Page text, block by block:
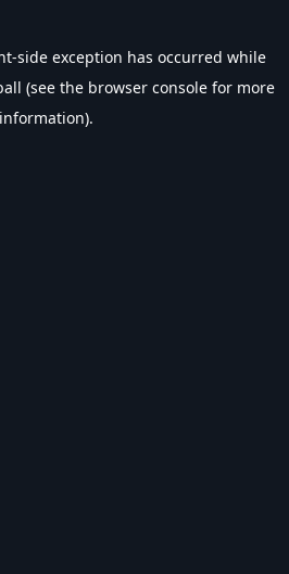
-side exception has occurred while
(see the browser console for more
information).